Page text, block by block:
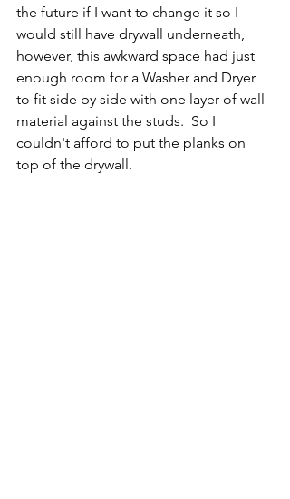
the future if I want to change it so I
would still have drywall underneath,
however, this awkward space had just
enough room for a Washer and Dryer
to fit side by side with one layer of wall
material against the studs.  So I
couldn't afford to put the planks on
top of the drywall.